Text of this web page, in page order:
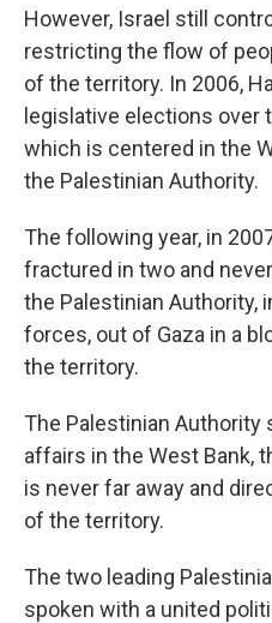
However, Israel still
restricting the flow of
of the territory. In 2006,
legislative elections over
which is centered in the
the Palestinian Authority.
The following year, in
fractured in two and
the Palestinian Authority,
forces, out of Gaza in a
the territory.
The Palestinian Authority
affairs in the West Bank,
is never far away and
of the territory.
The two leading
spoken with a united